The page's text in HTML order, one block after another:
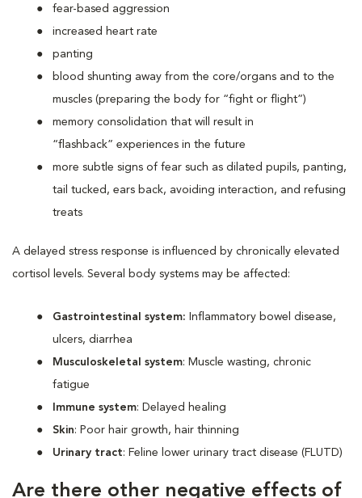
fear-based aggression
increased heart rate
panting
blood shunting away from the core/organs and to the
muscles (preparing the body for “fight or flight”)
memory consolidation that will result in
“flashback” experiences in the future
more subtle signs of fear such as dilated pupils, panting,
tail tucked, ears back, avoiding interaction, and refusing
treats
A delayed stress response is influenced by chronically elevated
cortisol levels. Several body systems may be affected:
Gastrointestinal system: Inflammatory bowel disease,
ulcers, diarrhea
Musculoskeletal system: Muscle wasting, chronic
fatigue
Immune system: Delayed healing
Skin: Poor hair growth, hair thinning
Urinary tract: Feline lower urinary tract disease (FLUTD)
Are there other negative effects of